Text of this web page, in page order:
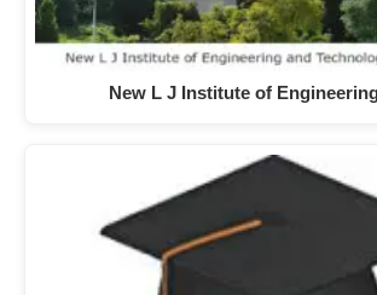
New L J Institute of